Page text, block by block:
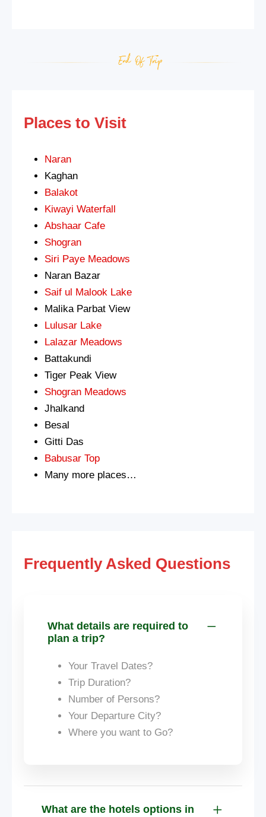
Places to Visit
Naran
Kaghan
Balakot
Kiwayi Waterfall
Abshaar Cafe
Shogran
Siri Paye Meadows
Naran Bazar
Saif ul Malook Lake
Malika Parbat View
Lulusar Lake
Lalazar Meadows
Battakundi
Tiger Peak View
Shogran Meadows
Jhalkand
Besal
Gitti Das
Babusar Top
Many more places…
Frequently Asked Questions
What details are required to
plan a trip?
Your Travel Dates?
Trip Duration?
Number of Persons?
Your Departure City?
Where you want to Go?
What are the hotels options in